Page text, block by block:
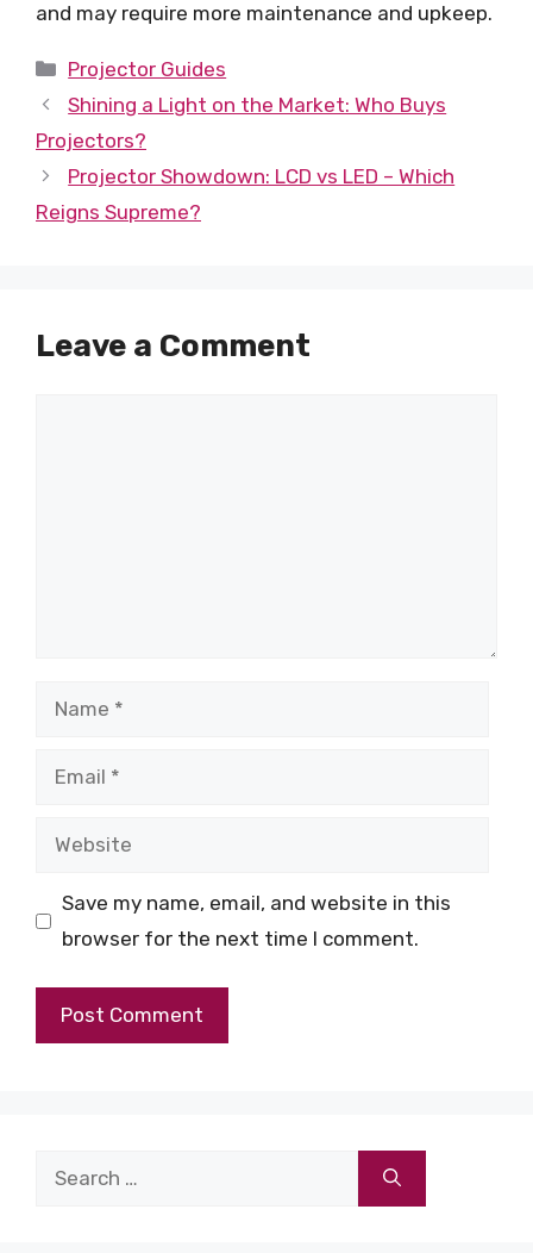
and may require more maintenance and upkeep.
Categories
Projector Guides
Shining a Light on the Market: Who Buys
Projectors?
Projector Showdown: LCD vs LED – Which
Reigns Supreme?
Leave a Comment
Name
Email
Website
Save my name, email, and website in this
browser for the next time I comment.
Search